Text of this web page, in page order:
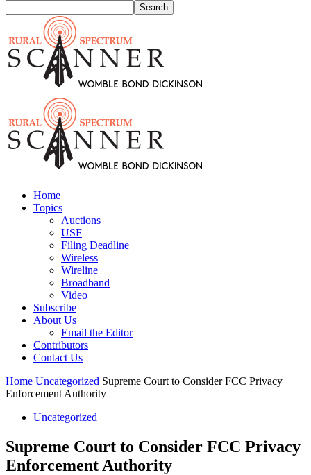
Home
Topics
Auctions
USF
Filing Deadline
Wireless
Wireline
Broadband
Video
Subscribe
About Us
Email the Editor
Contributors
Contact Us
Home Uncategorized Supreme Court to Consider FCC Privacy
Enforcement Authority
Uncategorized
Supreme Court to Consider FCC Privacy
Enforcement Authority